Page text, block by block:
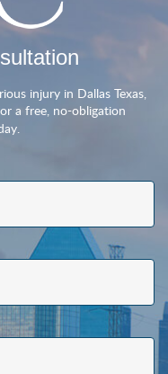
injury in Dallas Texas,
a free, no-obligation